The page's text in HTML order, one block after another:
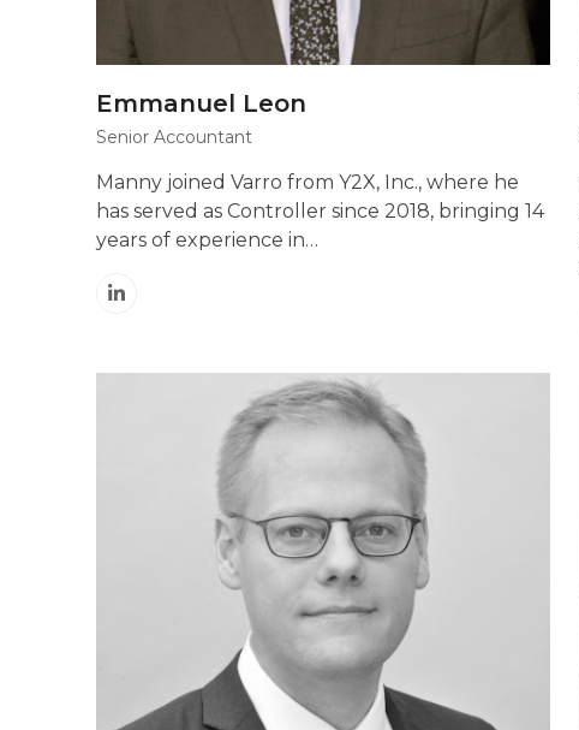
Emmanuel Leon
Senior Accountant
Manny joined Varro from Y2X, Inc., where he
has served as Controller since 2018, bringing 14
years of experience in…
Linkedin